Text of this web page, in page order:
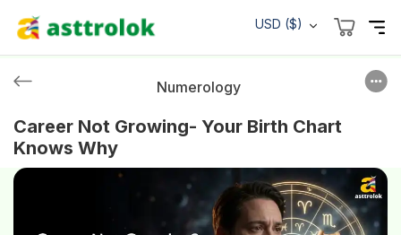
USD ($)
Numerology
Career Not Growing- Your Birth Chart
Knows Why